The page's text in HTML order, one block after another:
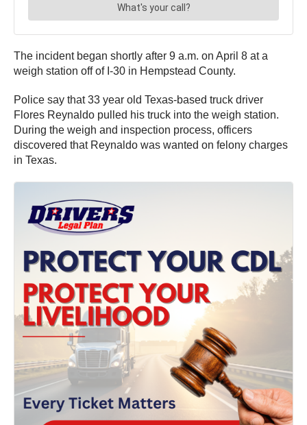
The incident began shortly after 9 a.m. on April 8 at a
weigh station off of I-30 in Hempstead County.
Police say that 33 year old Texas-based truck driver
Flores Reynaldo pulled his truck into the weigh station.
During the weigh and inspection process, officers
discovered that Reynaldo was wanted on felony charges
in Texas.